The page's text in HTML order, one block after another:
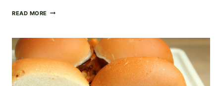
READ MORE SMOKY
CHICKEN
YOUR
FAVORITE
BBQ
STAPLE